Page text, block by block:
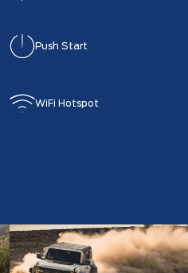
Push Start
WiFi Hotspot